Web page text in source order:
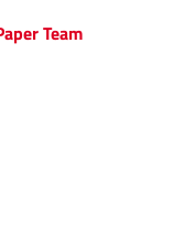
Team